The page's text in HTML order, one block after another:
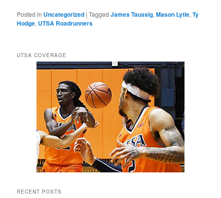
Posted in Uncategorized |Tagged James Taussig,Mason Lytle,Ty
Hodge, UTSA Roadrunners
UTSA COVERAGE
RECENT POSTS